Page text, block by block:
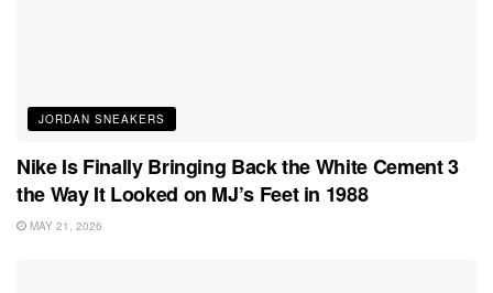
JORDAN SNEAKERS
Nike Is Finally Bringing Back the White Cement 3
the Way It Looked on MJ’s Feet in 1988
MAY 21, 2026